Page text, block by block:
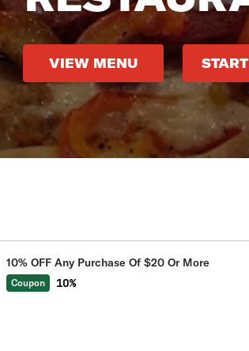
VIEW MENU
10% OFF Any Purchase Of $20 Or More
Coupon 10%